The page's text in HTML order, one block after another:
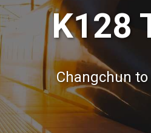
K128
Changchun